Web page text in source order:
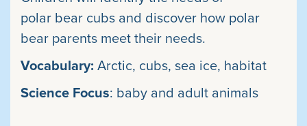
polar bear cubs and discover how polar
bear parents meet their needs.
Vocabulary: Arctic, cubs, sea ice, habitat
Science Focus: baby and adult animals